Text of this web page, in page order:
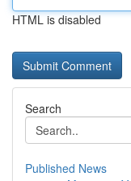
HTML is disabled
Search
Published News